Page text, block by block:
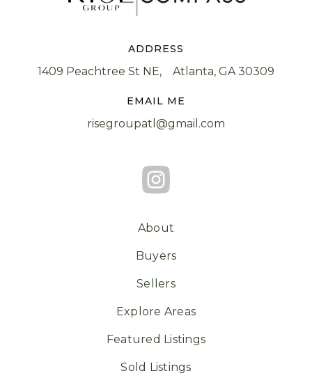
ADDRESS
1409 Peachtree St NE, Atlanta, GA 30309
EMAIL ME
risegroupatl@gmail.com
About
Buyers
Sellers
Explore Areas
Featured Listings
Sold Listings